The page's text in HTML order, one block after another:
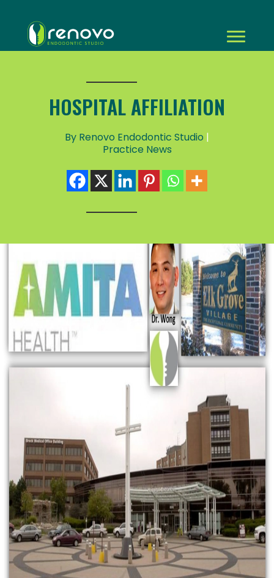
HOSPITAL AFFILIATION
By Renovo Endodontic Studio |
Practice News